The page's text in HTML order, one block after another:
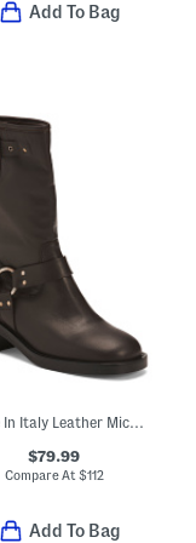
Add To Bag
Made In Italy Leather Micki Moto Boots
$79.99
Compare At $112
Add To Bag